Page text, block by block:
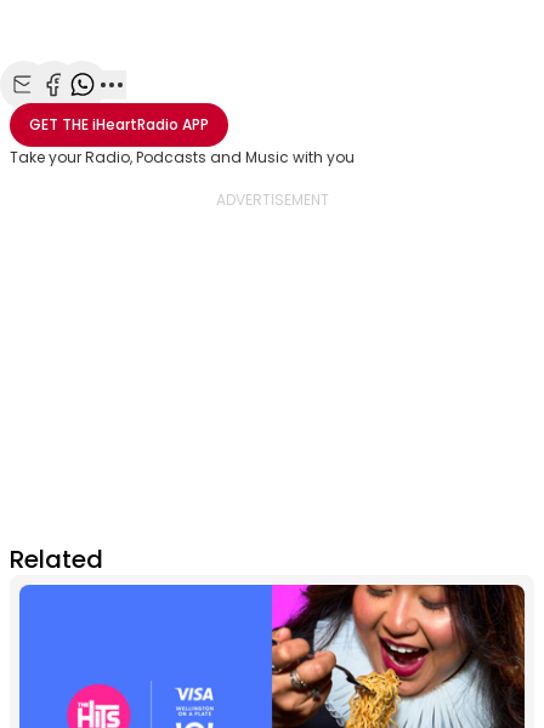
Share with Email
Share with Facebook
Share with WhatsApp
More share options
GET THEiHeartRadio APP
Take your Radio, Podcasts and Music with you
Related